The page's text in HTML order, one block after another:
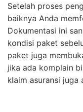
Setelah proses
baiknya Anda
Dokumentasi ini
kondisi paket
paket juga
jika ada komplain
klaim asuransi juga